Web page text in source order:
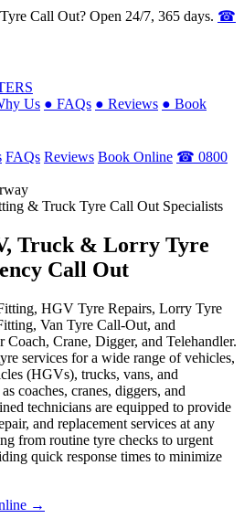
Call Out? Open 24/7, 365 days. ☎
Us ● FAQs ● Reviews ● Book
FAQs Reviews Book Online ☎ 0800
& Truck Tyre Call Out Specialists
Truck & Lorry Tyre
Call Out
HGV Tyre Repairs, Lorry Tyre
Van Tyre Call-Out, and
Crane, Digger, and Telehandler.
services for a wide range of vehicles,
(HGVs), trucks, vans, and
coaches, cranes, diggers, and
technicians are equipped to provide
and replacement services at any
from routine tyre checks to urgent
quick response times to minimize
→